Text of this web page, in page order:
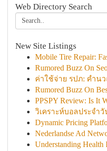
Web Directory Search
New Site Listings
Mobile Tire Repair:
Rumored Buzz On
ค่าใช้จ่าย รปภ: คำน
Rumored Buzz On
PPSPY Review: Is It
วิเคราะห์บอลประจำ
Dynamic Pricing
Nederlandse Ad
Understanding Health